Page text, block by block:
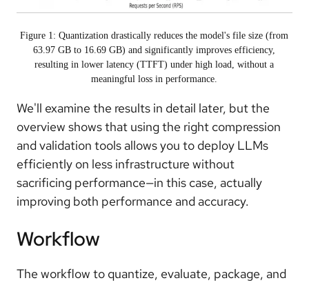
Figure 1: Quantization drastically reduces the model's file size (from
63.97 GB to 16.69 GB) and significantly improves efficiency,
resulting in lower latency (TTFT) under high load, without a
meaningful loss in performance.
We'll examine the results in detail later, but the
overview shows that using the right compression
and validation tools allows you to deploy LLMs
efficiently on less infrastructure without
sacrificing performance—in this case, actually
improving both performance and accuracy.
Workflow
The workflow to quantize, evaluate, package, and